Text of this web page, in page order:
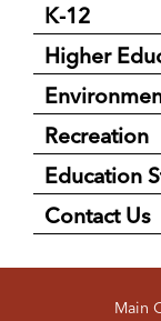
K-12
Higher
Recreation
Education
Contact Us
Main